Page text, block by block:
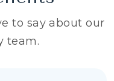
to say about our
team.